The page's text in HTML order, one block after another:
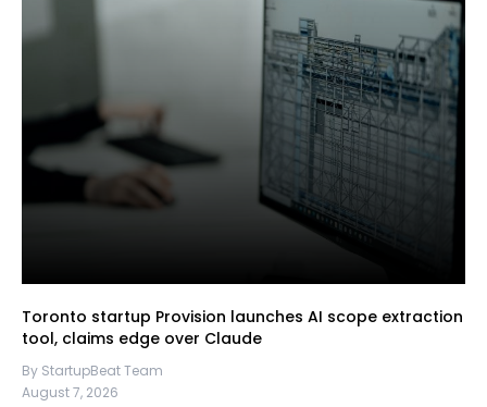
Toronto startup Provision launches AI scope extraction
tool, claims edge over Claude
By StartupBeat Team
August 7, 2026